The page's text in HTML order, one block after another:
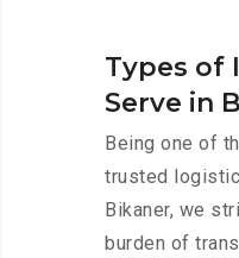
Types of
Serve in
Being one of
trusted
Bikaner, we
burden of